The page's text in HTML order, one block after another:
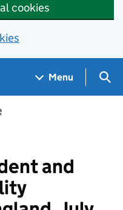
cookies
Menu
and